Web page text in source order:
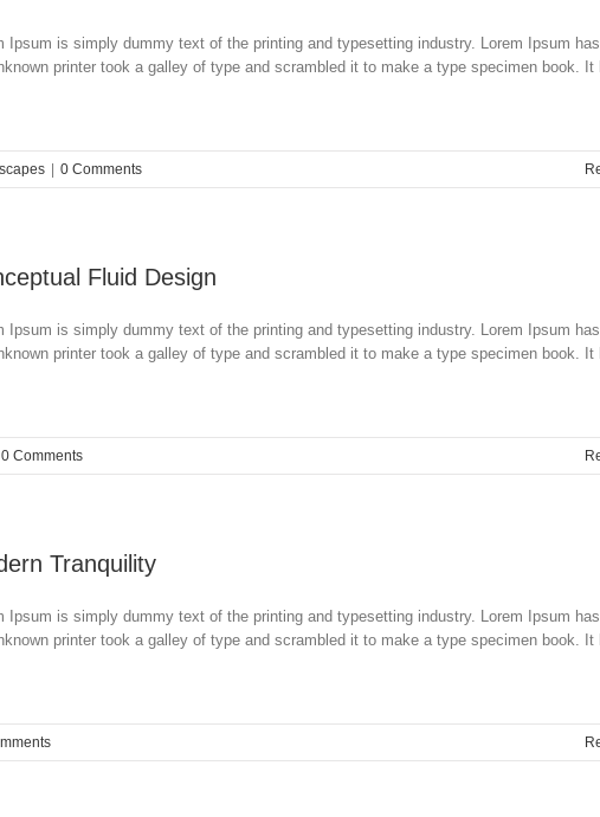
Ipsum is simply dummy text of the printing and typesetting industry. Lorem Ipsum
printer took a galley of type and scrambled it to make a type specimen book. It
0 Comments
Fluid Design
Ipsum is simply dummy text of the printing and typesetting industry. Lorem Ipsum
printer took a galley of type and scrambled it to make a type specimen book. It
0 Comments
Tranquility
Ipsum is simply dummy text of the printing and typesetting industry. Lorem Ipsum
printer took a galley of type and scrambled it to make a type specimen book. It